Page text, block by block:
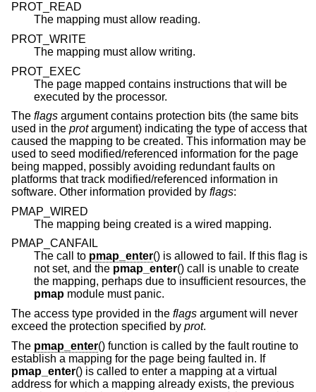
PROT_READ
The mapping must allow reading.
PROT_WRITE
The mapping must allow writing.
PROT_EXEC
The page mapped contains instructions that will be
executed by the processor.
The flags argument contains protection bits (the same bits
used in the protargument) indicating the type of access that
caused the mapping to be created. This information may be
used to seed modified/referenced information for the page
being mapped, possibly avoiding redundant faults on
platforms that track modified/referenced information in
software. Other information provided by flags:
PMAP_WIRED
The mapping being created is a wired mapping.
PMAP_CANFAIL
The call to pmap_enter() is allowed to fail. If this flag is
not set, and the pmap_enter() call is unable to create
the mapping, perhaps due to insufficient resources, the
pmap module must panic.
The access type provided in the flags argument will never
exceed the protection specified by prot.
The pmap_enter() function is called by the fault routine to
establish a mapping for the page being faulted in. If
pmap_enter() is called to enter a mapping at a virtual
address for which a mapping already exists, the previous